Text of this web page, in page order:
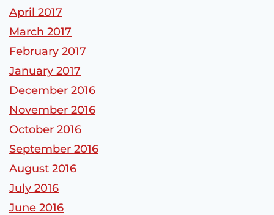
April 2017
March 2017
February 2017
January 2017
December 2016
November 2016
October 2016
September 2016
August 2016
July 2016
June 2016